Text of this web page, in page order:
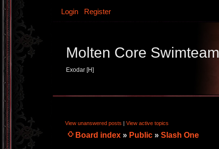
Login Register
Molten Core Swimteam
Exodar [H]
View unanswered posts | View active topics
Board index » Public » Slash One